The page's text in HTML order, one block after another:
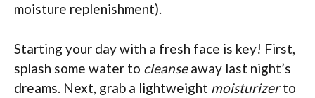
moisture replenishment).
Starting your day with a fresh face is key! First,
splash some water to cleanseaway last night’s
dreams. Next, grab a lightweight moisturizerto